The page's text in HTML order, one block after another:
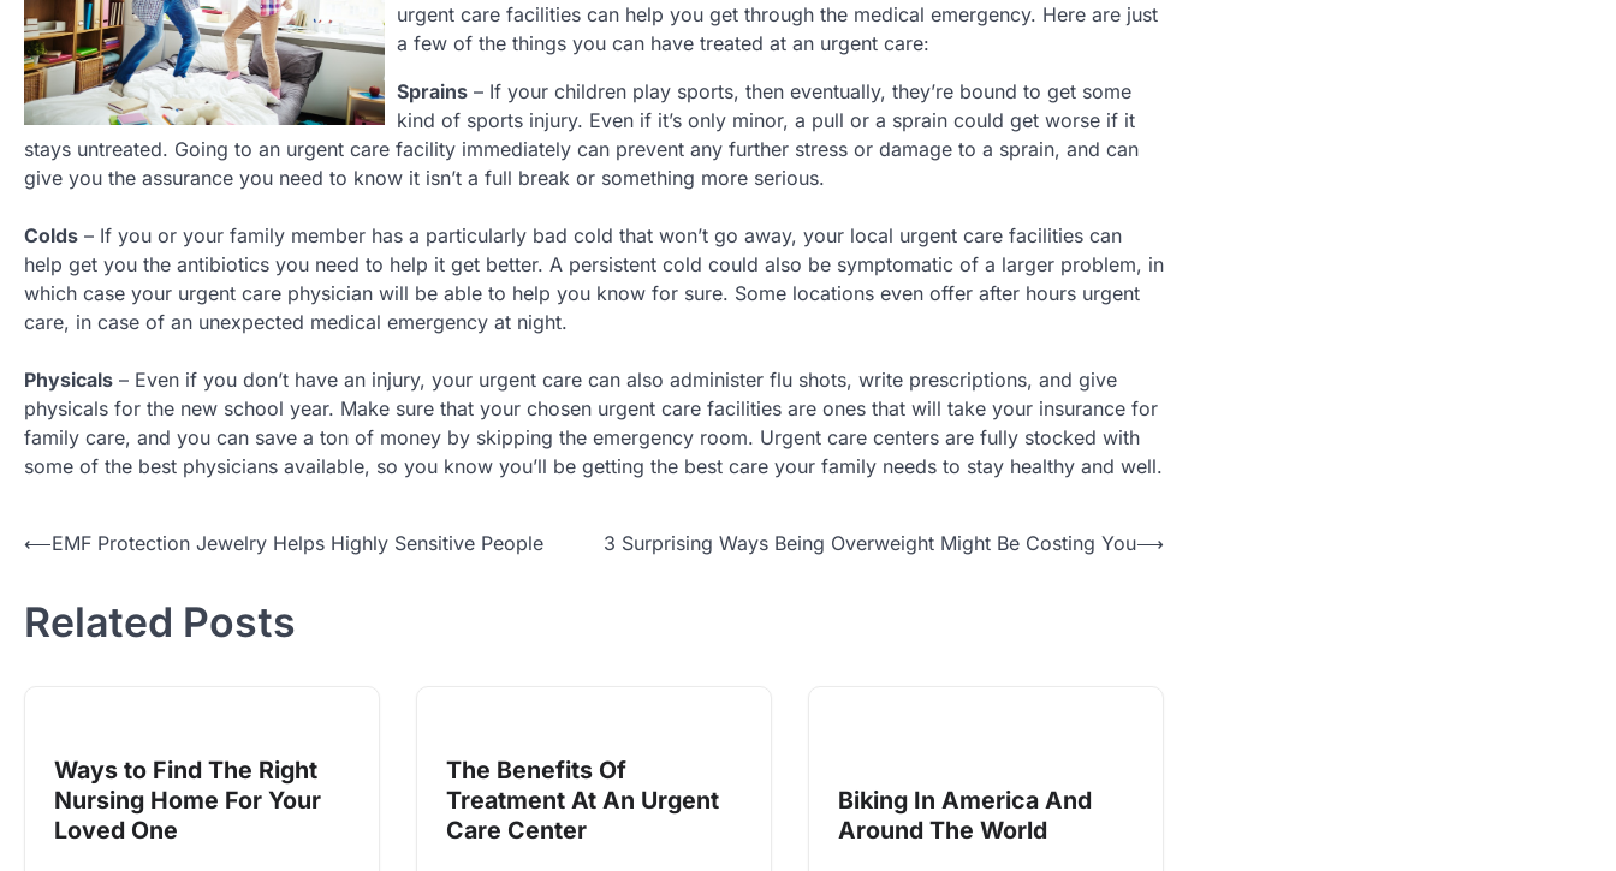
urgent care facilities can help you get through the medical emergency. Here are just
a few of the things you can have treated at an urgent care:
Sprains – If your children play sports, then eventually, they’re bound to get some
kind of sports injury. Even if it’s only minor, a pull or a sprain could get worse if it
stays untreated. Going to an urgent care facility immediately can prevent any further stress or damage to a sprain, and can
give you the assurance you need to know it isn’t a full break or something more serious.
Colds – If you or your family member has a particularly bad cold that won’t go away, your local urgent care facilities can
help get you the antibiotics you need to help it get better. A persistent cold could also be symptomatic of a larger problem, in
which case your urgent care physician will be able to help you know for sure. Some locations even offer after hours urgent
care, in case of an unexpected medical emergency at night.
Physicals – Even if you don’t have an injury, your urgent care can also administer flu shots, write prescriptions, and give
physicals for the new school year. Make sure that your chosen urgent care facilities are ones that will take your insurance for
family care, and you can save a ton of money by skipping the emergency room. Urgent care centers are fully stocked with
some of the best physicians available, so you know you’ll be getting the best care your family needs to stay healthy and well.
Post
⟵EMF Protection Jewelry Helps Highly Sensitive People 3 Surprising Ways Being Overweight Might Be Costing You⟶
Related Posts
Ways to Find The Right
Nursing Home For Your
Loved One
The Benefits Of
Treatment At An Urgent
Care Center
Biking In America And
Around The World